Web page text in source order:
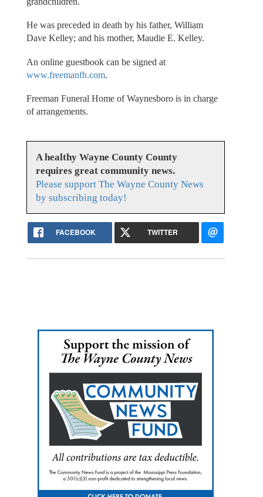
He was preceded in death by his father, William
Dave Kelley; and his mother, Maudie E. Kelley.
An online guestbook can be signed at
www.freemanfh.com.
Freeman Funeral Home of Waynesboro is in charge
of arrangements.
A healthy Wayne County County
requires great community news.
Please support The Wayne County News
by subscribing today!
FACEBOOK TWITTER